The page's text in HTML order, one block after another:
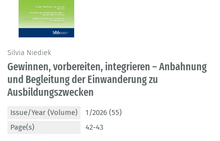
Silvia Niediek
Gewinnen, vorbereiten, integrieren – Anbahnung
und Begleitung der Einwanderung zu
Ausbildungszwecken
Issue/Year (Volume)
1/2026 (55)
Page(s)
42-43